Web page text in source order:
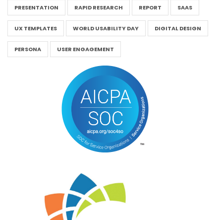
PRESENTATION RAPID RESEARCH REPORT SAAS
UX TEMPLATES WORLD USABILITY DAY DIGITAL DESIGN
PERSONA USER ENGAGEMENT